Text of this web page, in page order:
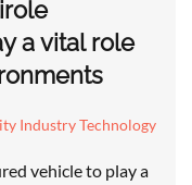
a vital role
Industry Technology
vehicle to play a